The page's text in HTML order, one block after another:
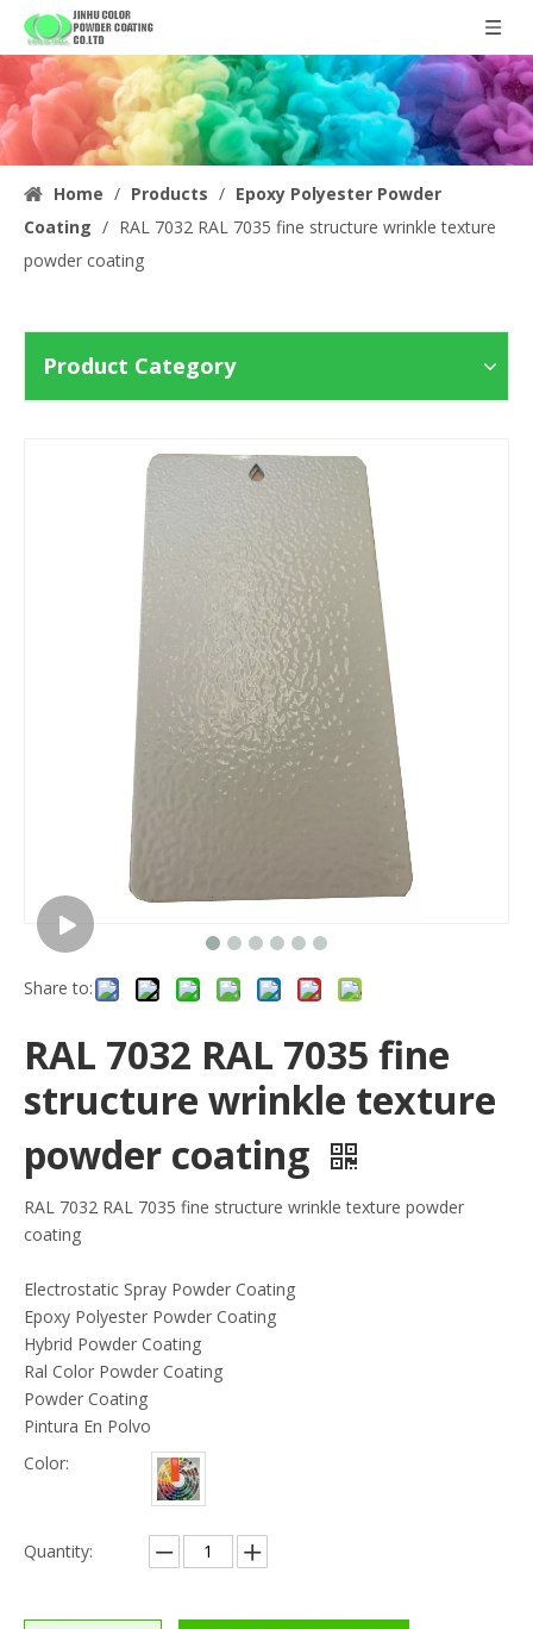
Home / Products / Epoxy Polyester Powder
Coating / RAL 7032 RAL 7035 fine structure wrinkle texture
powder coating
Product Category
Share to:
RAL 7032 RAL 7035 fine
structure wrinkle texture
powder coating
RAL 7032 RAL 7035 fine structure wrinkle texture powder
coating
Electrostatic Spray Powder Coating
Epoxy Polyester Powder Coating
Hybrid Powder Coating
Ral Color Powder Coating
Powder Coating
Pintura En Polvo
Color:
Quantity: